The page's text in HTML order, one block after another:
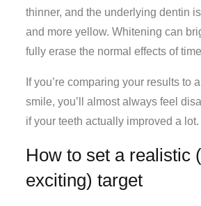
thinner, and the underlying dentin
and more yellow. Whitening can
fully erase the normal effects of
If you’re comparing your results to
smile, you’ll almost always feel
if your teeth actually improved a lot.
How to set a realistic
exciting) target